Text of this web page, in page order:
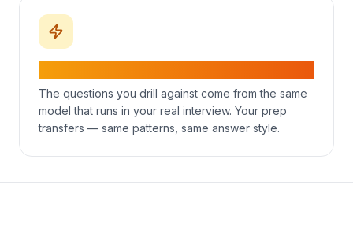
The questions you drill against come from the same
model that runs in your real interview. Your prep
transfers — same patterns, same answer style.